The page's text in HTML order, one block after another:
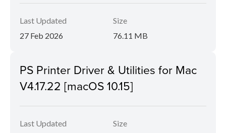
Last Updated
27 Feb 2026
Size
76.11 MB
PS Printer Driver & Utilities for Mac
V4.17.22 [macOS 10.15]
Last Updated
Size